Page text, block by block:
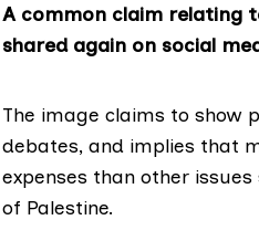
A common claim relating
shared again on social
The image claims to show
debates, and implies that
expenses than other
of Palestine.